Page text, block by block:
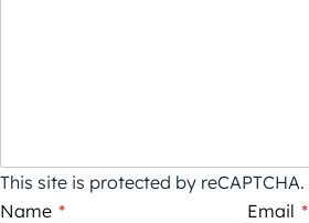
This site is protected by reCAPTCHA.
Name * Email *